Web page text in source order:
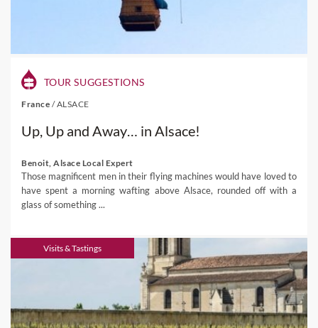
TOUR SUGGESTIONS
France /ALSACE
Up, Up and Away… in Alsace!
Benoit, Alsace Local Expert
Those magnificent men in their flying machines would have loved to
have spent a morning wafting above Alsace, rounded off with a
glass of something ...
Visits & Tastings